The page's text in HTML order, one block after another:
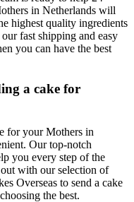
in Netherlands will
highest quality ingredients
fast shipping and easy
you can have the best
a cake for
for your Mothers in
Our top-notch
you every step of the
with our selection of
Overseas to send a cake
the best.